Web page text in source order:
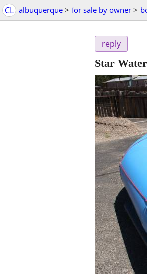
CL albuquerque > for sale by owner >
reply
Star